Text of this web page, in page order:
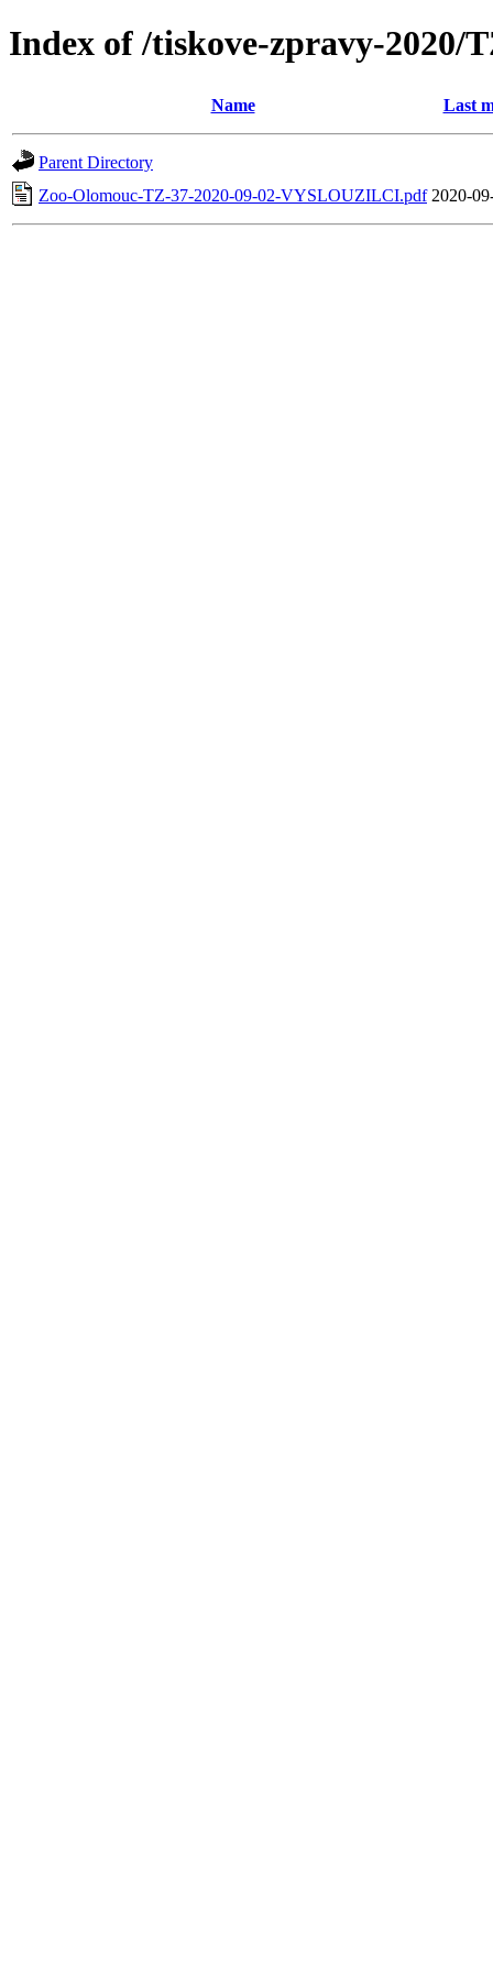
Index of /tiskove-zpravy-2020/
Name Last
Parent Directory
Zoo-Olomouc-TZ-37-2020-09-02-VYSLOUZILCI.pdf 2020-